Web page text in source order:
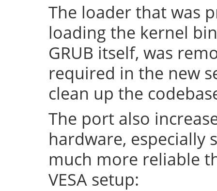
The loader that was
loading the kernel
GRUB itself, was
required in the new
clean up the
The port also
hardware, especially
much more reliable
VESA setup: